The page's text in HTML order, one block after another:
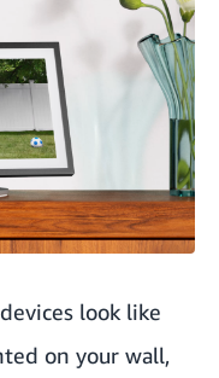
look like
on your wall,